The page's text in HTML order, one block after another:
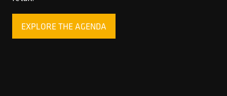
EXPLORE THE AGENDA
(OPENS